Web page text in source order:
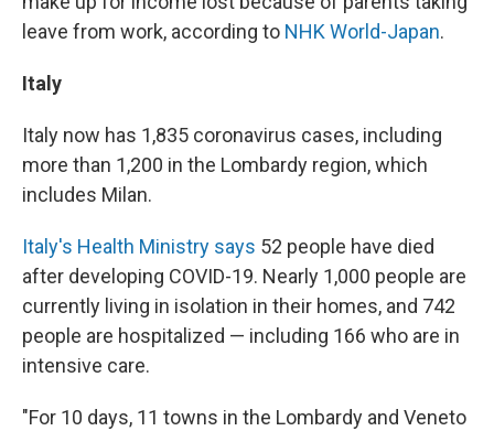
leave from work, according to NHK World-Japan.
Italy
Italy now has 1,835 coronavirus cases, including
more than 1,200 in the Lombardy region, which
includes Milan.
Italy's Health Ministry says 52 people have died
after developing COVID-19. Nearly 1,000 people are
currently living in isolation in their homes, and 742
people are hospitalized — including 166 who are in
intensive care.
"For 10 days, 11 towns in the Lombardy and Veneto